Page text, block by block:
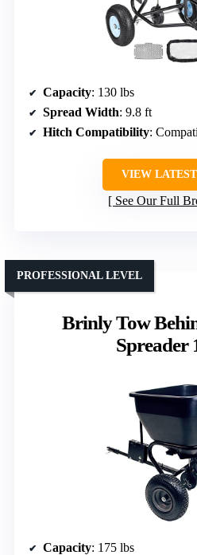
Capacity: 130 lbs
Spread Width: 9.8 ft
Hitch Compatibility:
VIEW
See Our Full
Brinly Tow
Spreader
PROFESSIONAL LEVEL
Capacity: 175 lbs